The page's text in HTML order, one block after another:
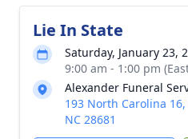
Lie In State
Saturday, January 23,
9:00 am - 1:00 pm
Alexander Funeral
193 North Carolina
NC 28681